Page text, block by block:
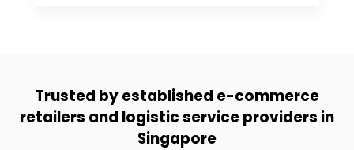
Trusted by established e-commerce
retailers and logistic service providers in
Singapore